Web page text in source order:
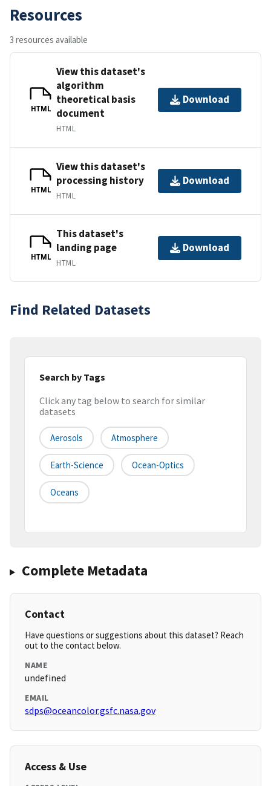
Resources
3 resources available
HTML
View this dataset's
algorithm
theoretical basis
document
HTML
Download
HTML
View this dataset's
processing history
HTML
Download
HTML
This dataset's
landing page
HTML
Download
Find Related Datasets
Search by Tags
Click any tag below to search for similar
datasets
Aerosols Atmosphere
Earth-Science Ocean-Optics
Oceans
Complete Metadata
Contact
Have questions or suggestions about this dataset? Reach
out to the contact below.
NAME
undefined
EMAIL
sdps@oceancolor.gsfc.nasa.gov
Access & Use